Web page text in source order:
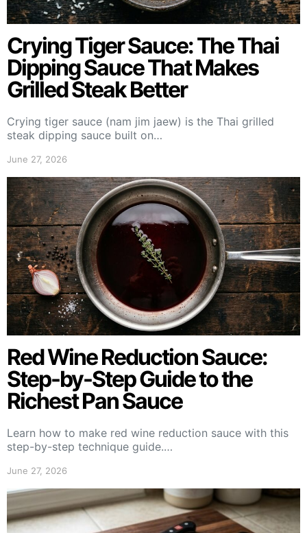
Crying Tiger Sauce: The Thai
Dipping Sauce That Makes
Grilled Steak Better
Crying tiger sauce (nam jim jaew) is the Thai grilled
steak dipping sauce built on…
June 27, 2026
Red Wine Reduction Sauce:
Step-by-Step Guide to the
Richest Pan Sauce
Learn how to make red wine reduction sauce with this
step-by-step technique guide.…
June 27, 2026